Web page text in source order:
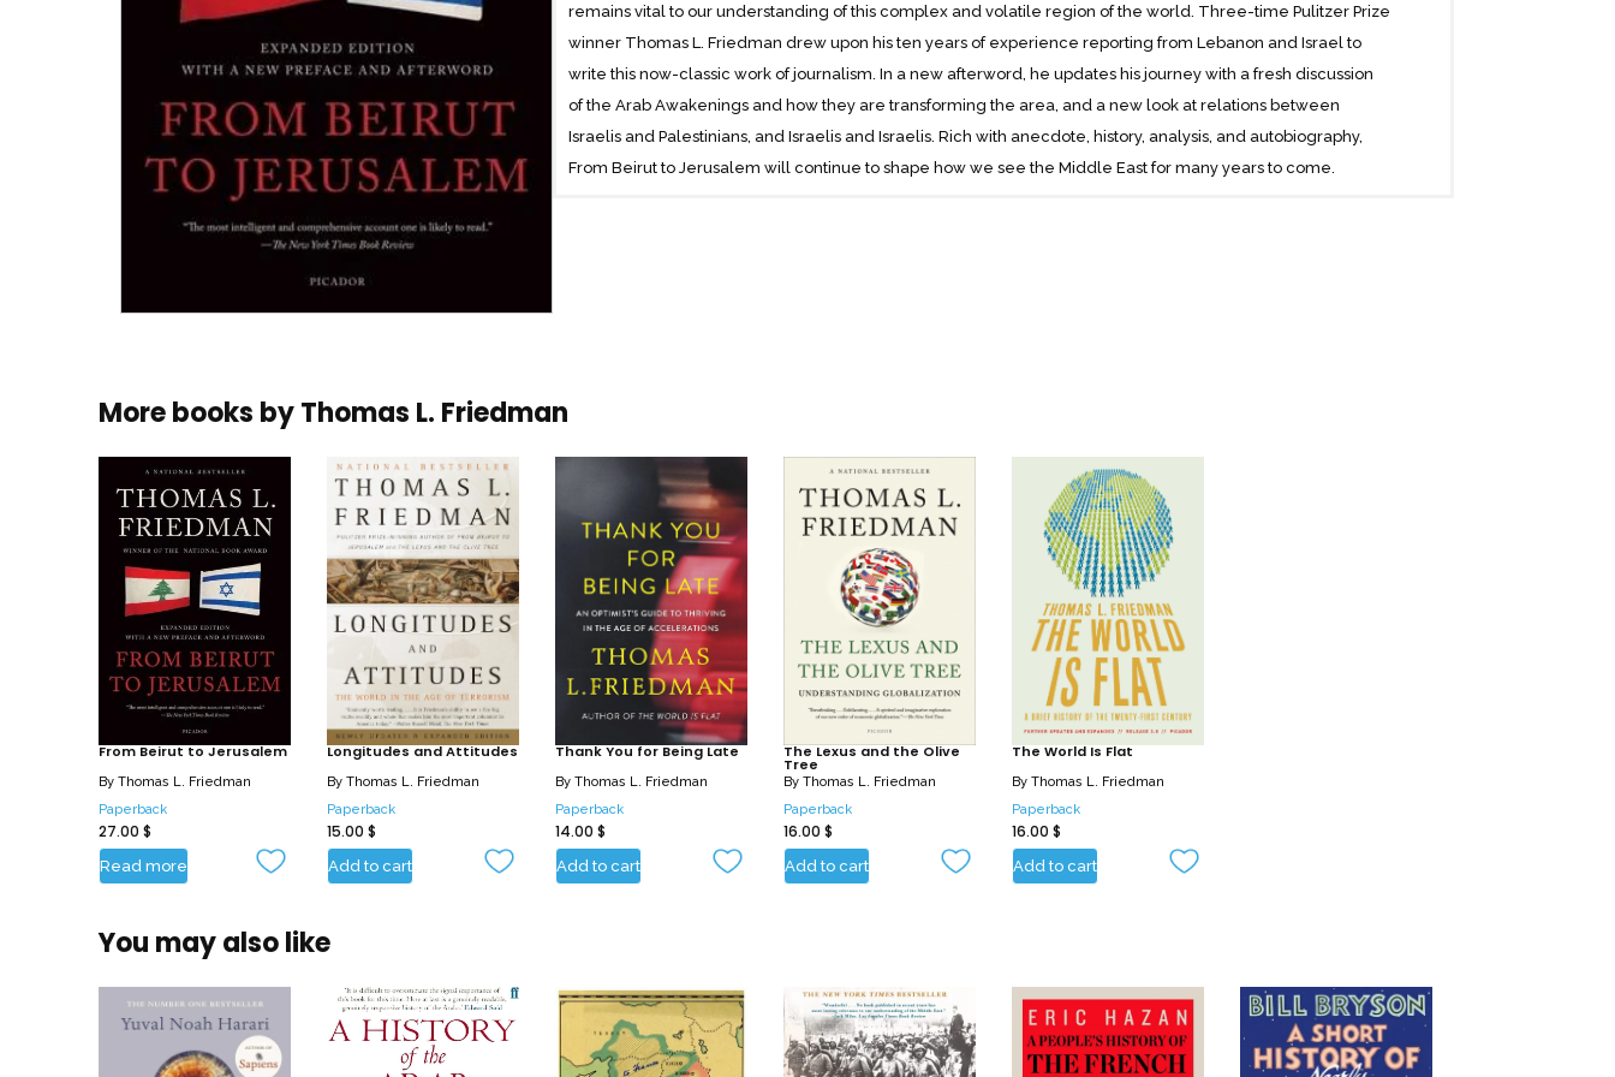
remains vital to our understanding of this complex and volatile region of the world. Three-time Pulitzer Prize
winner Thomas L. Friedman drew upon his ten years of experience reporting from Lebanon and Israel to
write this now-classic work of journalism. In a new afterword, he updates his journey with a fresh discussion
of the Arab Awakenings and how they are transforming the area, and a new look at relations between
Israelis and Palestinians, and Israelis and Israelis. Rich with anecdote, history, analysis, and autobiography,
From Beirut to Jerusalem will continue to shape how we see the Middle East for many years to come.
More books byThomas L. Friedman
From Beirut to Jerusalem
By Thomas L. Friedman
Paperback
27.00 $
Read more
Longitudes and Attitudes
By Thomas L. Friedman
Paperback
15.00 $
Add to cart
Thank You for Being Late
By Thomas L. Friedman
Paperback
14.00 $
Add to cart
The Lexus and the Olive
Tree
By Thomas L. Friedman
Paperback
16.00 $
Add to cart
The World Is Flat
By Thomas L. Friedman
Paperback
16.00 $
Add to cart
You may also like